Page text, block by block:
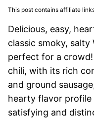
This post contains affiliate
Delicious, easy,
classic smoky,
perfect for a
chili, with its rich
and ground
hearty flavor
satisfying and